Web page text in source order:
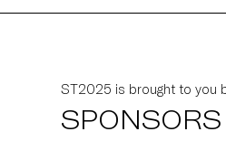
ST2025 is brought to you